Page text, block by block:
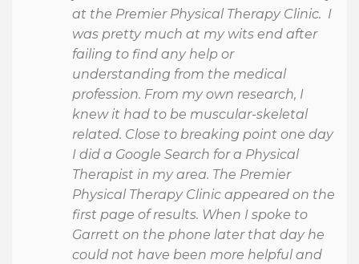
at the Premier Physical Therapy Clinic. I
was pretty much at my wits end after
failing to find any help or
understanding from the medical
profession. From my own research, I
knew it had to be muscular-skeletal
related. Close to breaking point one day
I did a Google Search for a Physical
Therapist in my area. The Premier
Physical Therapy Clinic appeared on the
first page of results. When I spoke to
Garrett on the phone later that day he
could not have been more helpful and